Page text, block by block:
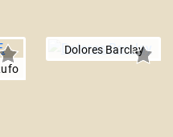
Dolores Barclay